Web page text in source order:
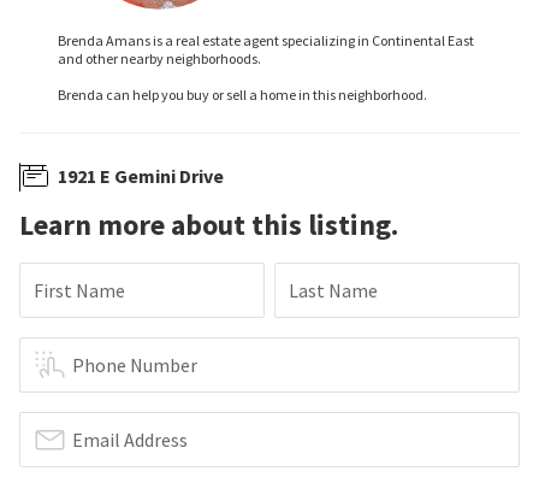
Brenda Amans is a real estate agent specializing in Continental East
and other nearby neighborhoods.
Brenda can help you buy or sell a home in this neighborhood.
1921 E Gemini Drive
Learn more about this listing.
First Name Last Name
Phone Number
Email Address